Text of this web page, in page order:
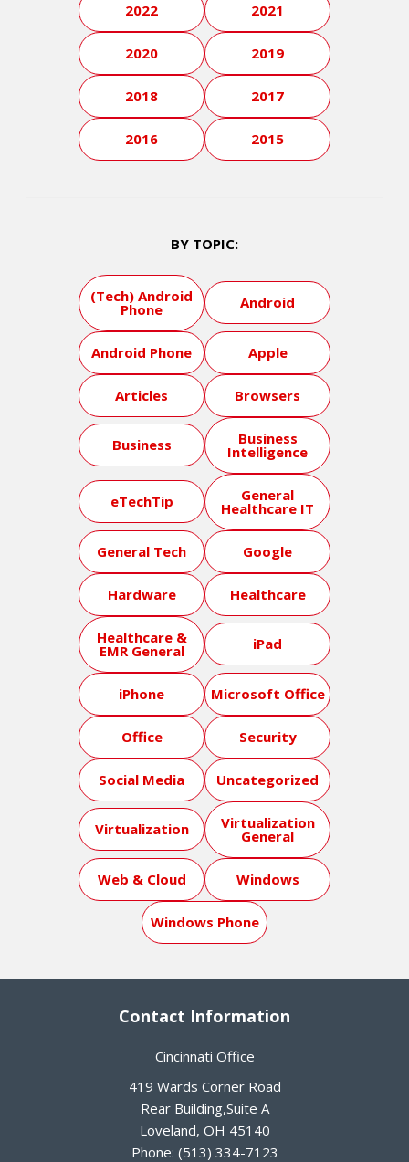
2022 2021
2020 2019
2018 2017
2016 2015
BY TOPIC:
(Tech) Android
Phone Android
Android Phone Apple
Articles Browsers
Business Business
Intelligence
eTechTip General
Healthcare IT
General Tech Google
Hardware Healthcare
Healthcare &
EMR General iPad
iPhone Microsoft Office
Office Security
Social Media Uncategorized
Virtualization Virtualization
General
Web & Cloud Windows
Windows Phone
Contact Information
Cincinnati Office
419 Wards Corner Road
Rear Building,Suite A
Loveland, OH 45140
Phone: (513) 334-7123